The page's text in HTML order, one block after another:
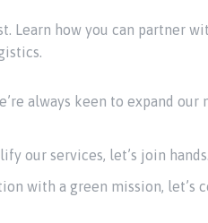
how you can partner
always keen to expand our
our services, let’s join hands.
with a green mission, let’s